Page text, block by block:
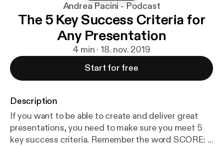
Andrea Pacini - Podcast
The 5 Key Success Criteria for
Any Presentation
4 min · 18. nov. 2019
Start for free
Description
If you want to be able to create and deliver great
presentations, you need to make sure you meet 5
key success criteria. Remember the word SCORE: 1.